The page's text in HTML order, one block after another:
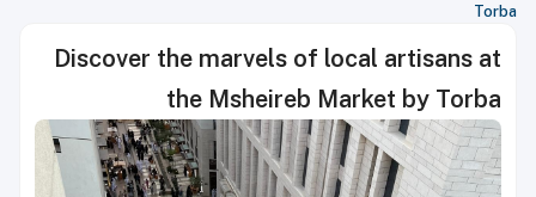
Torba
Discover the marvels of local artisans at
the Msheireb Market by Torba